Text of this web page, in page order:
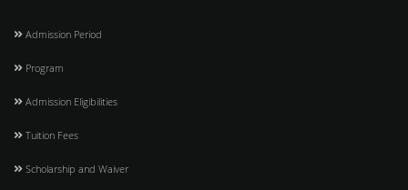
Admission Period
Program
Admission Eligibilities
Tuition Fees
Scholarship and Waiver